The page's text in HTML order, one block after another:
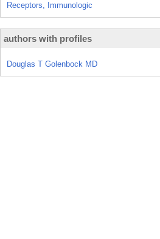
Receptors, Immunologic
authors with profiles
Douglas T Golenbock MD